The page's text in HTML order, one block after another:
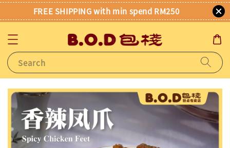
FREE SHIPPING with min spend RM250
Search